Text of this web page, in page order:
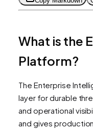
What is the
Platform?
The Enterprise
layer for durable
and operational
and gives